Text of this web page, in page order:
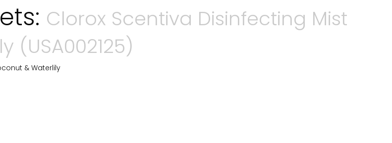
Clorox Scentiva Disinfecting Mist
(USA002125)
& Waterlily